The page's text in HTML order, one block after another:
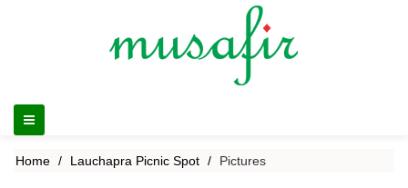
Home Lauchapra Picnic Spot Pictures